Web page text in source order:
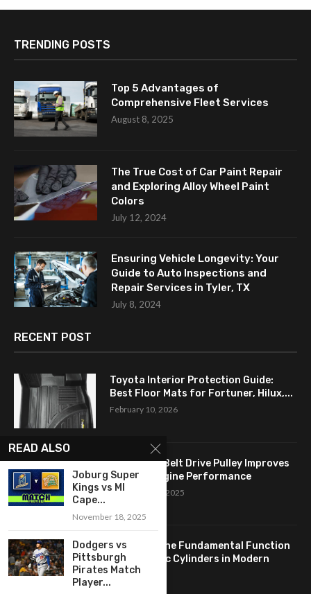
TRENDING POSTS
Top 5 Advantages of
Comprehensive Fleet Services
August 8, 2025
The True Cost of Car Paint Repair
and Exploring Alloy Wheel Paint
Colors
July 12, 2024
Ensuring Vehicle Longevity: Your
Guide to Auto Inspections and
Repair Services in Tyler, TX
July 8, 2024
RECENT POST
Toyota Interior Protection Guide:
Best Floor Mats for Fortuner, Hilux,...
February 10, 2026
How a Flat Belt Drive Pulley Improves
Antique Engine Performance
September 27, 2025
Revealing the Fundamental Function
of Hydraulic Cylinders in Modern
Industry:...
April 24, 2025
READ ALSO
Joburg Super
Kings vs MI
Cape...
November 18, 2025
Dodgers vs
Pittsburgh
Pirates Match
Player...